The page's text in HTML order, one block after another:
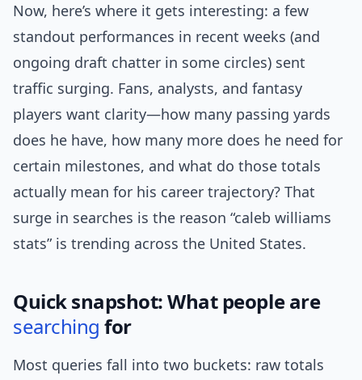
Now, here’s where it gets interesting: a few
standout performances in recent weeks (and
ongoing draft chatter in some circles) sent
traffic surging. Fans, analysts, and fantasy
players want clarity—how many passing yards
does he have, how many more does he need for
certain milestones, and what do those totals
actually mean for his career trajectory? That
surge in searches is the reason “caleb williams
stats” is trending across the United States.
Quick snapshot: What people are
searching for
Most queries fall into two buckets: raw totals